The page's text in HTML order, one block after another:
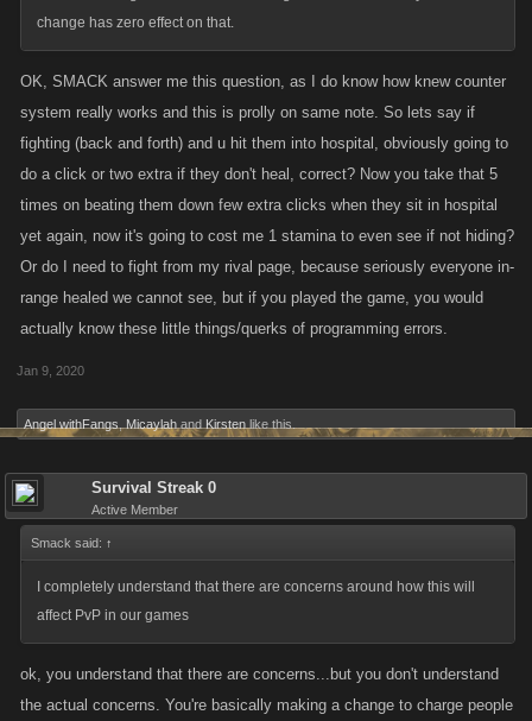
change has zero effect on that.
OK, SMACK answer me this question, as I do know how knew counter
system really works and this is prolly on same note. So lets say if
fighting (back and forth) and u hit them into hospital, obviously going to
do a click or two extra if they don't heal, correct? Now you take that 5
times on beating them down few extra clicks when they sit in hospital
yet again, now it's going to cost me 1 stamina to even see if not hiding?
Or do I need to fight from my rival page, because seriously everyone in-
range healed we cannot see, but if you played the game, you would
actually know these little things/querks of programming errors.
Jan 9, 2020
Angel withFangs Micaylah and Kirsten like this.
Survival Streak 0
Active Member
Smack said: ↑
I completely understand that there are concerns around how this will
affect PvP in our games
ok, you understand that there are concerns...but you don't understand
the actual concerns. You're basically making a change to charge people